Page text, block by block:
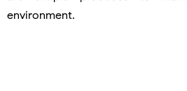
environment.